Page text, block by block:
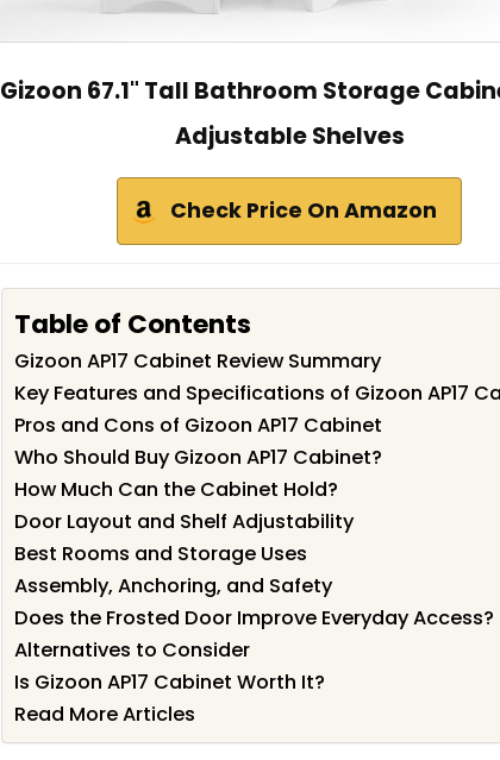
Gizoon 67.1" Tall Bathroom Storage
Adjustable Shelves
Check Price On Amazon
Table of Contents
Gizoon AP17 Cabinet Review Summary
Key Features and Specifications of Gizoon AP17
Pros and Cons of Gizoon AP17 Cabinet
Who Should Buy Gizoon AP17 Cabinet?
How Much Can the Cabinet Hold?
Door Layout and Shelf Adjustability
Best Rooms and Storage Uses
Assembly, Anchoring, and Safety
Does the Frosted Door Improve Everyday Access?
Alternatives to Consider
Is Gizoon AP17 Cabinet Worth It?
Read More Articles